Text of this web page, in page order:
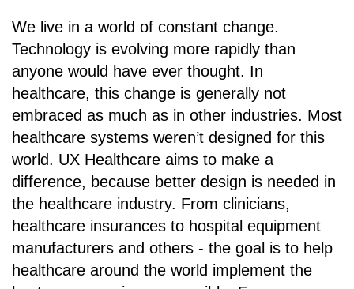
We live in a world of constant change.
Technology is evolving more rapidly than
anyone would have ever thought. In
healthcare, this change is generally not
embraced as much as in other industries. Most
healthcare systems weren’t designed for this
world. UX Healthcare aims to make a
difference, because better design is needed in
the healthcare industry. From clinicians,
healthcare insurances to hospital equipment
manufacturers and others - the goal is to help
healthcare around the world implement the